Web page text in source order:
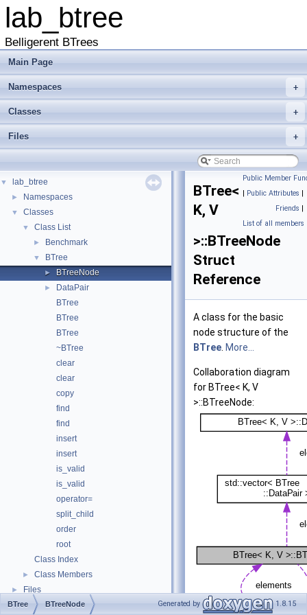
lab_btree
Belligerent BTrees
Main Page
+
Namespaces
+
Classes
+
Files
▼ lab_btree
► Namespaces
▼ Classes
▼ Class List
► Benchmark
▼ BTree
► BTreeNode
►
DataPair
BTree
BTree
BTree
~BTree
clear
clear
copy
find
find
insert
insert
is_valid
is_valid
operator=
split_child
order
root
Class Index
► Class Members
► Files
Public Member
| Public Attributes |
Friends |
List of all members
BTree<
K, V
>::BTreeNode
Struct
Reference
A class for the basic
node structure of the
BTree More...
Collaboration diagram
for BTree< K, V
>::BTreeNode:
BTree BTreeNode Generated by 1.8.15